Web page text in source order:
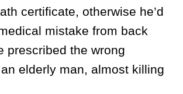
certificate, otherwise he’d
mistake from back
prescribed the wrong
elderly man, almost killing